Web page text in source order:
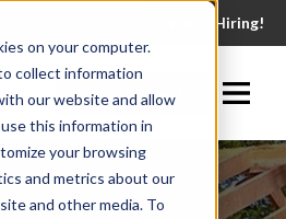
on your computer.
collect information
our website and allow
this information in
your browsing
and metrics about our
and other media. To
We're Hiring!
Request A Quote